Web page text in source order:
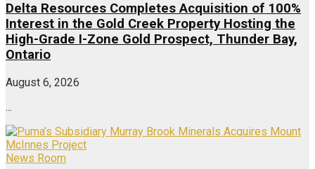
Delta Resources Completes Acquisition of 100%
Interest in the Gold Creek Property Hosting the
High-Grade I-Zone Gold Prospect, Thunder Bay,
Ontario
August 6, 2026
...
News Room